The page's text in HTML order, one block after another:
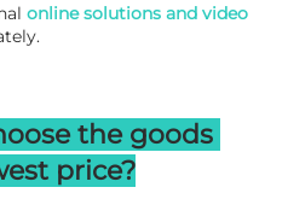
online solutions and video
the goods
price?